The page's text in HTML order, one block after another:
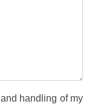
handling of my